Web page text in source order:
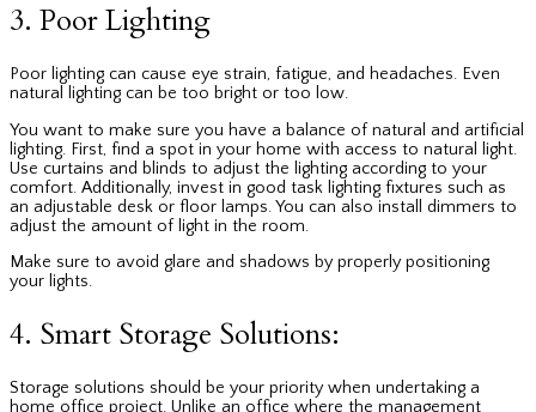
3. Poor Lighting
Poor lighting can cause eye strain, fatigue, and headaches. Even
natural lighting can be too bright or too low.
You want to make sure you have a balance of natural and artificial
lighting. First, find a spot in your home with access to natural light.
Use curtains and blinds to adjust the lighting according to your
comfort. Additionally, invest in good task lighting fixtures such as
an adjustable desk or floor lamps. You can also install dimmers to
adjust the amount of light in the room.
Make sure to avoid glare and shadows by properly positioning
your lights.
4. Smart Storage Solutions:
Storage solutions should be your priority when undertaking a
home office project. Unlike an office where the management